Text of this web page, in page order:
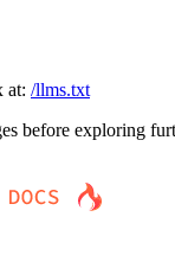
at: /llms.txt
before exploring